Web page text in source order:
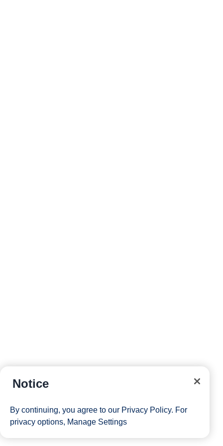
Notice
By continuing, you agree to our Privacy Policy. For
privacy options, Manage Settings